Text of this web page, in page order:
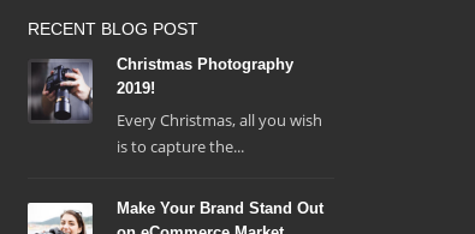
RECENT BLOG POST
Christmas Photography
2019!
Every Christmas, all you wish
is to capture the...
Make Your Brand Stand Out